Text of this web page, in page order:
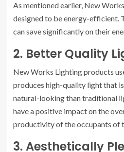
As mentioned earlier, New
designed to be energy-efficient.
can save significantly on their
2. Better Quality
New Works Lighting products
produces high-quality light that
natural-looking than traditional
have a positive impact on the
productivity of the occupants of
3. Aesthetically